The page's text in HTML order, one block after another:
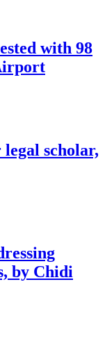
with 98
scholar,
by Chidi